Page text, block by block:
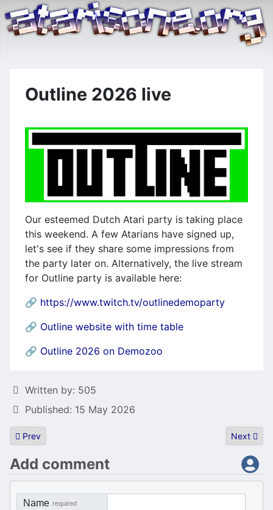
Outline 2026 live
Our esteemed Dutch Atari party is taking place
this weekend. A few Atarians have signed up,
let's see if they share some impressions from
the party later on. Alternatively, the live stream
for Outline party is available here:
🔗 https://www.twitch.tv/outlinedemoparty
🔗 Outline website with time table
🔗 Outline 2026 on Demozoo
Details
Written by: 505
Published: 15 May 2026
Previous article: JagJam 2026
Prev Next
Next
Add comment
Name required